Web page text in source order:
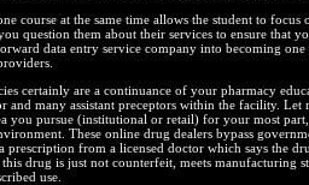
course at the same time allows the student to
question them about their services to ensure that
data entry service company into becoming
certainly are a continuance of your pharmacy
and many assistant preceptors within the facility. Let
you pursue (institutional or retail) for your most
These online drug dealers bypass
prescription from a licensed doctor which says the
this drug is just not counterfeit, meets manufacturing
use.